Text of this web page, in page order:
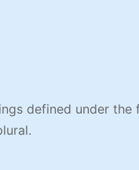
defined under